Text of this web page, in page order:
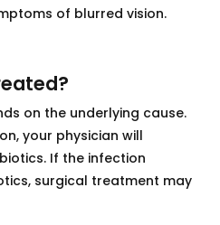
of blurred vision.
on the underlying cause.
your physician will
If the infection
surgical treatment may